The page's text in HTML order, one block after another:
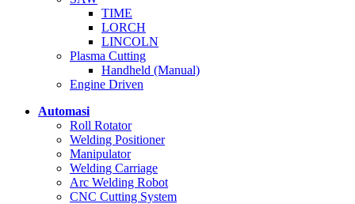
TIME
LORCH
LINCOLN
Plasma Cutting
Handheld (Manual)
Engine Driven
Automasi
Roll Rotator
Welding Positioner
Manipulator
Welding Carriage
Arc Welding Robot
CNC Cutting System